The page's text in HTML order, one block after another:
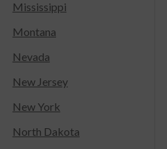
Mississippi
Montana
Nevada
New Jersey
New York
North Dakota